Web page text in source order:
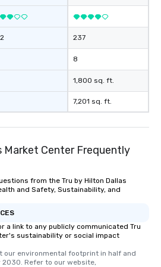
237
8
1,800 sq. ft.
7,201 sq. ft.
Market Center Frequently
from the Tru by Hilton Dallas
and Safety, Sustainability, and
a link to any publicly communicated Tru
sustainability or social impact
our environmental footprint in half and
Refer to our website,